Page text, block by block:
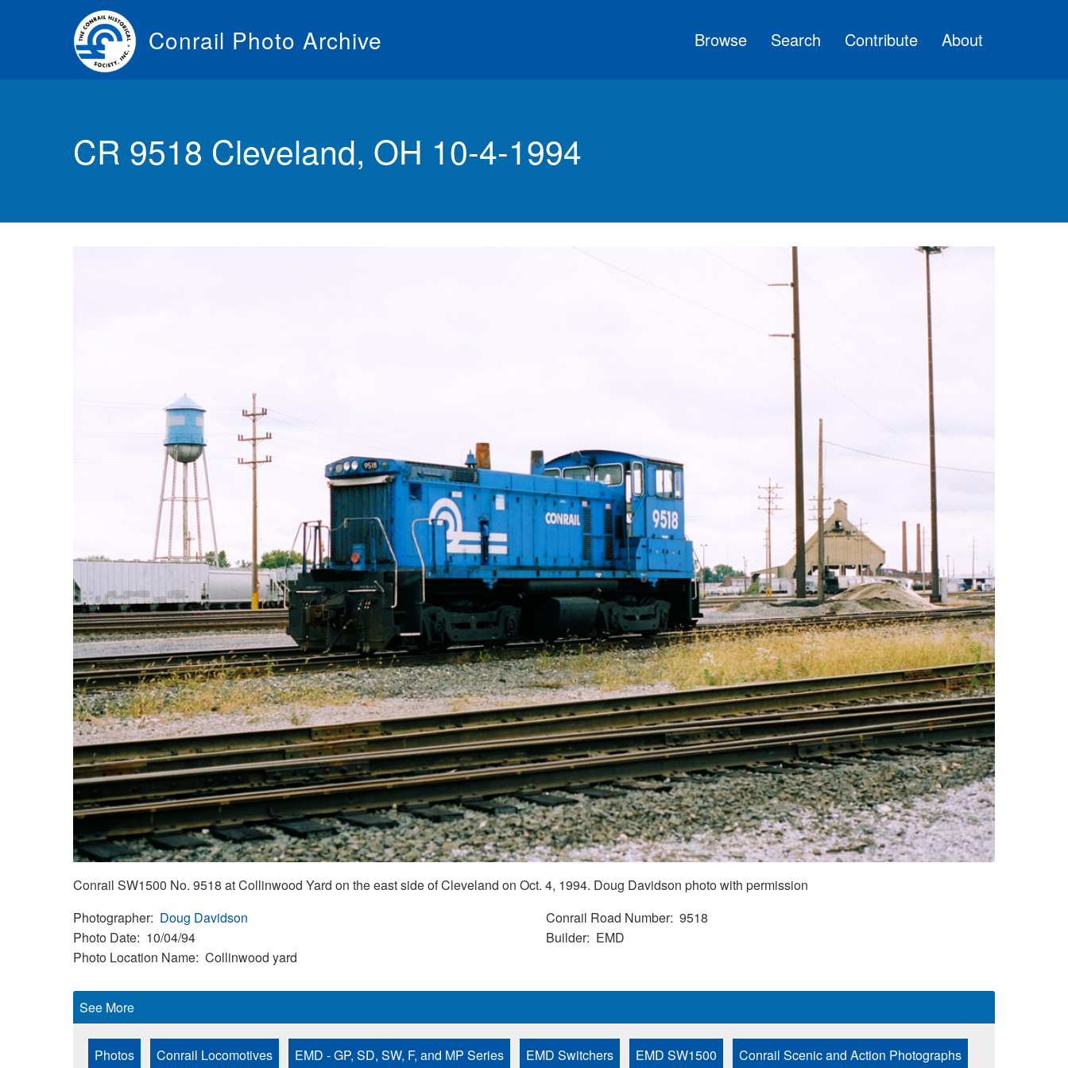
Conrail Photo Archive Browse Search Contribute About
CR 9518 Cleveland, OH 10-4-1994
Conrail SW1500 No. 9518 at Collinwood Yard on the east side of Cleveland on Oct. 4, 1994. Doug Davidson photo with permission
Photographer Doug Davidson
Photo Date 10/04/94
Photo Location Name Collinwood yard
Conrail Road Number 9518
Builder EMD
See More
Photos Conrail Locomotives EMD - GP, SD, SW, F, and MP Series EMD Switchers EMD SW1500 Conrail Scenic and Action Photographs